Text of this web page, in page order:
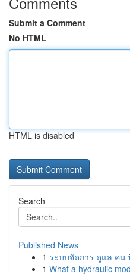
Submit a Comment
No HTML
HTML is disabled
Search
Published News
1 ระบบจัดการ ดูแล คน
1 What a hydraulic